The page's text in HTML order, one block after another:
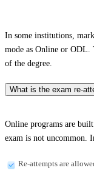
In some institutions,
mode as Online or ODL.
of the degree.
What is the exam re-
Online programs are
exam is not uncommon.
Re-attempts are